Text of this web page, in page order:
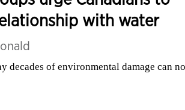
with water
decades of environmental damage can no